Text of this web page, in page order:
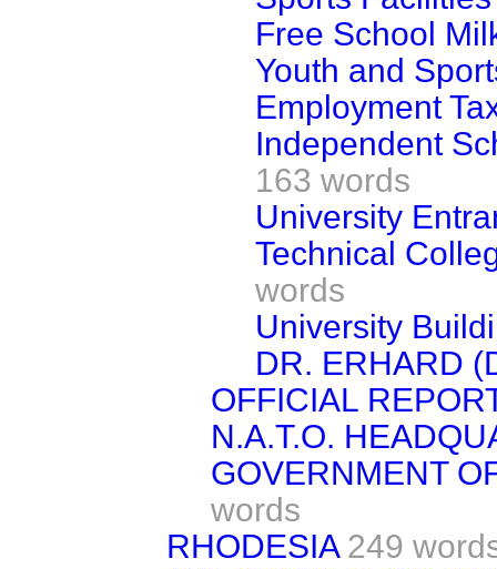
Free School
Youth and
Employment
Independent
163 words
University
Technical
words
University
DR. ERHARD
OFFICIAL
N.A.T.O.
GOVERNMENT
words
RHODESIA 249